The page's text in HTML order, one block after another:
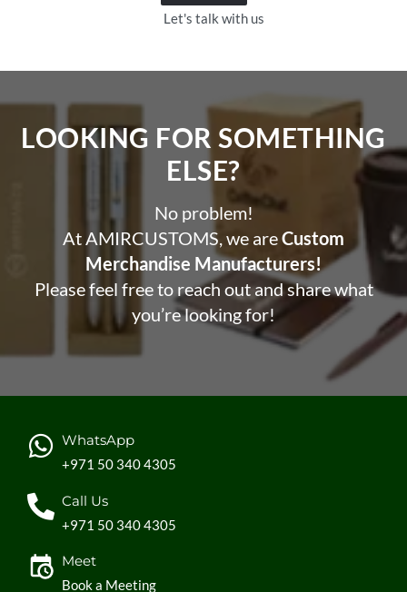
Let's talk with us
LOOKING FOR SOMETHING
ELSE?​
No problem!
At AMIRCUSTOMS, we areCustom
Merchandise Manufacturers!
Please feel free to reach out and share what
you’re looking for!
WhatsApp
+971 50 340 4305
Call Us
+971 50 340 4305
Meet
Book a Meeting